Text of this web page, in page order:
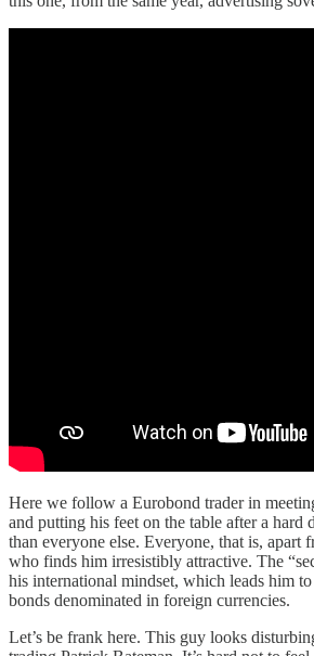
Here we follow a Eurobond trader in
and putting his feet on the table after a hard
than everyone else. Everyone, that is, apart
who finds him irresistibly attractive. The
his international mindset, which leads him
bonds denominated in foreign currencies.
Let’s be frank here. This guy looks